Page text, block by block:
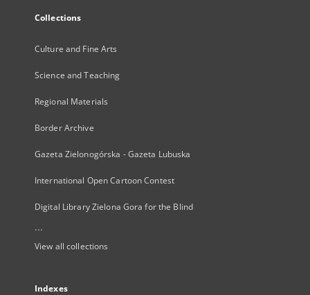
Collections
Culture and Fine Arts
Science and Teaching
Regional Materials
Border Archive
Gazeta Zielonogórska - Gazeta Lubuska
International Open Cartoon Contest
Digital Library Zielona Gora for the Blind
...
View all collections
Indexes